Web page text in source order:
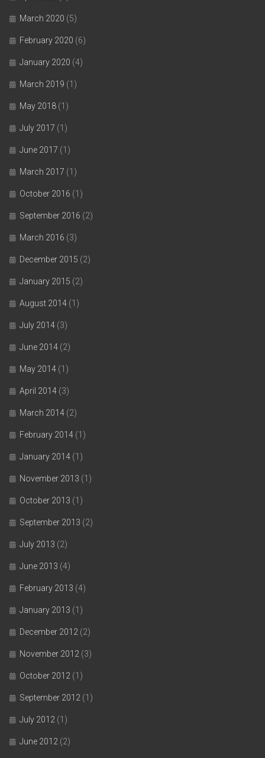
March 2020 (5)
February 2020 (6)
January 2020 (4)
March 2019 (1)
May 2018 (1)
July 2017 (1)
June 2017 (1)
March 2017 (1)
October 2016 (1)
September 2016 (2)
March 2016 (3)
December 2015 (2)
January 2015 (2)
August 2014 (1)
July 2014 (3)
June 2014 (2)
May 2014 (1)
April 2014 (3)
March 2014 (2)
February 2014 (1)
January 2014 (1)
November 2013 (1)
October 2013 (1)
September 2013 (2)
July 2013 (2)
June 2013 (4)
February 2013 (4)
January 2013 (1)
December 2012 (2)
November 2012 (3)
October 2012 (1)
September 2012 (1)
July 2012 (1)
June 2012 (2)